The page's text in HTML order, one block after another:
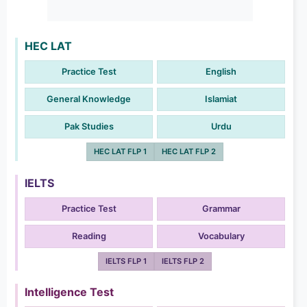
HEC LAT
Practice Test English
General Knowledge Islamiat
Pak Studies Urdu
HEC LAT FLP 1 HEC LAT FLP 2
IELTS
Practice Test Grammar
Reading Vocabulary
IELTS FLP 1 IELTS FLP 2
Intelligence Test